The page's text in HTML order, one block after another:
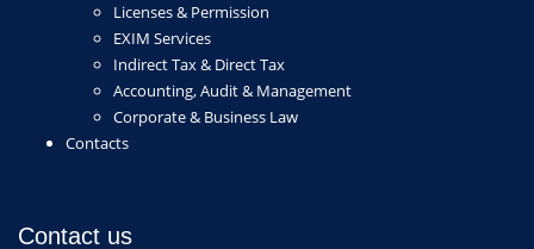
Licenses & Permission
EXIM Services
Indirect Tax & Direct Tax
Accounting, Audit & Management
Corporate & Business Law
Contacts
Contact us